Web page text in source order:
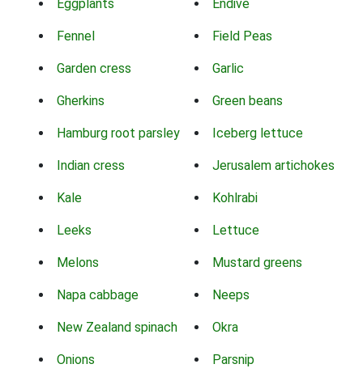
Eggplants Endive
Fennel Field Peas
Garden cress Garlic
Gherkins Green beans
Hamburg root parsley Iceberg lettuce
Indian cress Jerusalem artichokes
Kale Kohlrabi
Leeks Lettuce
Melons Mustard greens
Napa cabbage Neeps
New Zealand spinach Okra
Onions Parsnip